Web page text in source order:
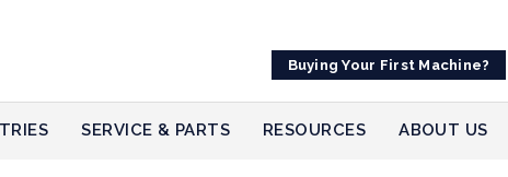
Buying Your First Machine?
SERVICE & PARTS RESOURCES ABOUT US